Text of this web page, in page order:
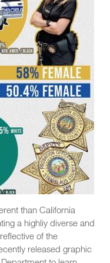
than California
a highliy diverse and
of the
released graphic